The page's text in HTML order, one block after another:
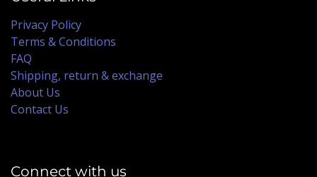
Privacy Policy
Terms & Conditions
FAQ
Shipping, return & exchange
About Us
Contact Us
Connect with us